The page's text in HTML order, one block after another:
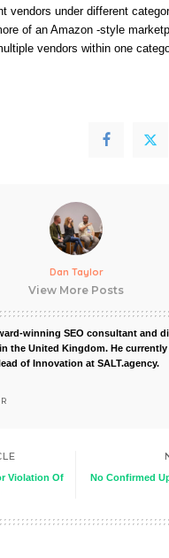
vendors under different
of an Amazon -style
vendors within one
Dan Taylor
View More Posts
winning SEO consultant and
the United Kingdom. He currently
of Innovation at SALT.agency.
Violation Of
No Confirmed